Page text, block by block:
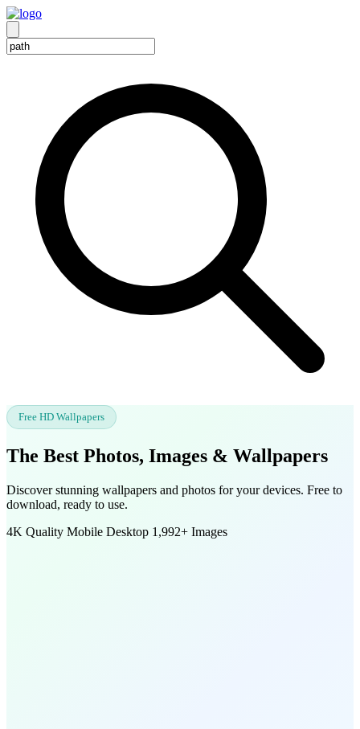
Free HD Wallpapers
The Best Photos, Images & Wallpapers
Discover stunning wallpapers and photos for your devices. Free to
download, ready to use.
4K Quality Mobile Desktop 1,992+ Images